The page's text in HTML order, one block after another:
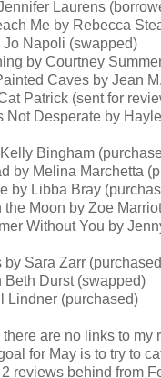
Laurens
Me by Rebecca
Napoli (swapped)
by Courtney
Caves by Jean
Patrick (sent for
Not Desperate by
Bingham
by Melina Marchetta
by Libba Bray
the Moon by Zoe
Without You by
by Sara Zarr
Beth Durst (swapped)
Lindner (purchased)
are no links to my
for May is to try to
reviews behind from